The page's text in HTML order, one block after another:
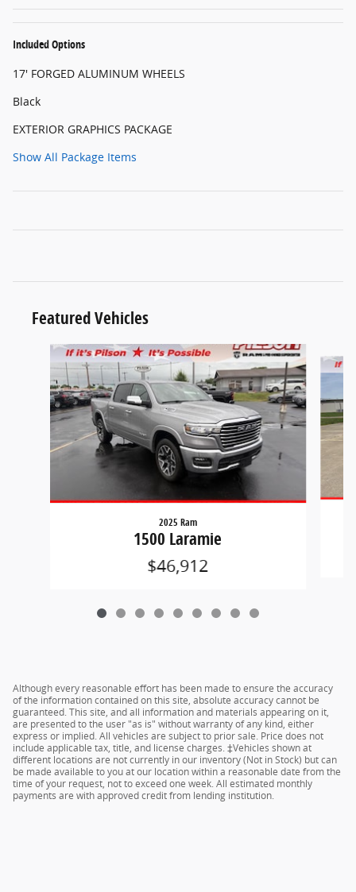
Included Options
17' FORGED ALUMINUM WHEELS
Black
EXTERIOR GRAPHICS PACKAGE
Show All Package Items
Featured Vehicles
Slide 1 of 9
2025 Ram
1500 Laramie
$46,912
Although every reasonable effort has been made to ensure the accuracy
of the information contained on this site, absolute accuracy cannot be
guaranteed. This site, and all information and materials appearing on it,
are presented to the user "as is" without warranty of any kind, either
express or implied. All vehicles are subject to prior sale. Price does not
include applicable tax, title, and license charges. ‡Vehicles shown at
different locations are not currently in our inventory (Not in Stock) but can
be made available to you at our location within a reasonable date from the
time of your request, not to exceed one week. All estimated monthly
payments are with approved credit from lending institution.